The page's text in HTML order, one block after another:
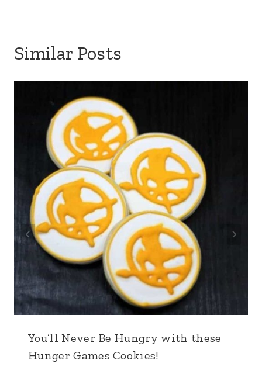
Similar Posts
You’ll Never Be Hungry with these
Hunger Games Cookies!